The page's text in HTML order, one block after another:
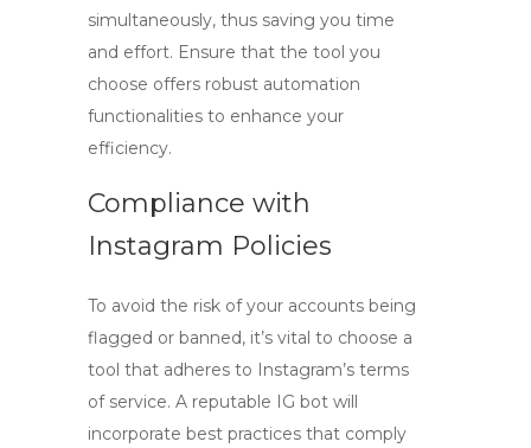
simultaneously, thus saving you time
and effort. Ensure that the tool you
choose offers robust automation
functionalities to enhance your
efficiency.
Compliance with
Instagram Policies
To avoid the risk of your accounts being
flagged or banned, it’s vital to choose a
tool that adheres to Instagram’s terms
of service. A reputable IG bot will
incorporate best practices that comply